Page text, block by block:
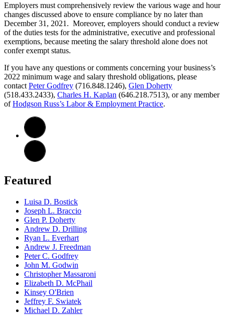
Employers must comprehensively review the various wage and hour
changes discussed above to ensure compliance by no later than
December 31, 2021. Moreover, employers should conduct a review
of the duties tests for the administrative, executive and professional
exemptions, because meeting the salary threshold alone does not
confer exempt status.
If you have any questions or comments concerning your business’s
2022 minimum wage and salary threshold obligations, please
contact Peter Godfrey (716.848.1246), Glen Doherty
(518.433.2433), Charles H. Kaplan (646.218.7513), or any member
ofHodgson Russ’s Labor & Employment Practice.
Featured
Luisa D. Bostick
Joseph L. Braccio
Glen P. Doherty
Andrew D. Drilling
Ryan L. Everhart
Andrew J. Freedman
Peter C. Godfrey
John M. Godwin
Christopher Massaroni
Elizabeth D. McPhail
Kinsey O'Brien
Jeffrey F. Swiatek
Michael D. Zahler